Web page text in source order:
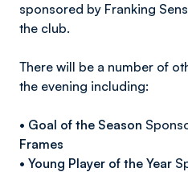
sponsored by Franking
the club.
There will be a number of
the evening including:
• Goal of the Season
Frames
• Young Player of the Year